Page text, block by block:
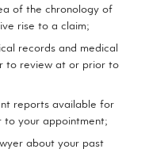
of the chronology of
rise to a claim;
records and medical
to review at or prior to
reports available for
your appointment;
about your past